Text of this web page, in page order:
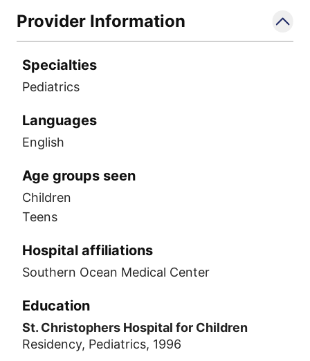
Provider Information
Specialties
Pediatrics
Languages
English
Age groups seen
Children
Teens
Hospital affiliations
Southern Ocean Medical Center
Education
St. Christophers Hospital for Children
Residency, Pediatrics, 1996